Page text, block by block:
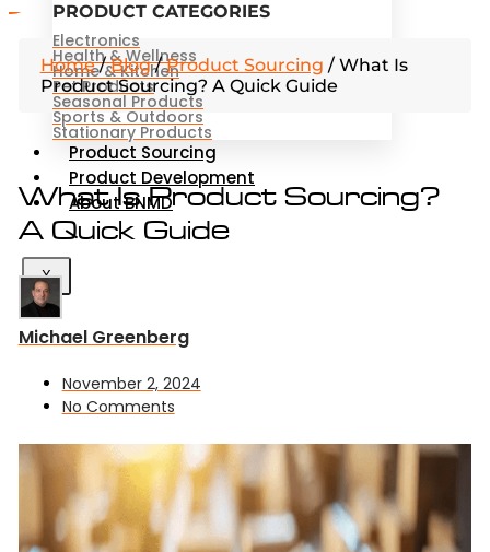
PRODUCT CATEGORIES
Electronics
Health & Wellness
Home & Kitchen
Pet Products
Seasonal Products
Sports & Outdoors
Stationary Products
Product Sourcing
Product Development
About BNMD
X
Home/Blog/Product Sourcing / What Is
Product Sourcing? A Quick Guide
What Is Product Sourcing?
A Quick Guide
Michael Greenberg
November 2, 2024
No Comments